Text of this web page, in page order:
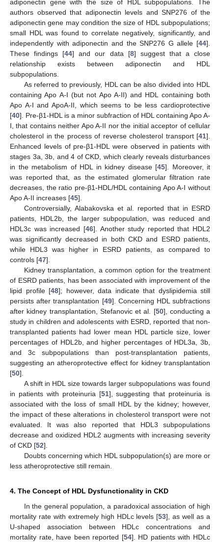
adiponectin gene with the size of HDL subpopulations. The
authors observed that adiponectin levels and SNP276 of the
adiponectin gene may condition the size of HDL subpopulations;
small HDL was found to correlate negatively, significantly, and
independently with adiponectin and the SNP276 G allele [44].
These findings [44] and our data [8] suggest that a close
relationship exists between adiponectin and HDL
subpopulations.
As referred to previously, HDL can be also divided into HDL
containing Apo A-I (but not Apo A-II) and HDL containing both
Apo A-I and ApoA-II, which seems to be less cardioprotective
[40]. Pre-β1-HDL is a minor subfraction of HDL containing Apo A-
I, that contains neither Apo A-II nor the initial acceptor of cellular
cholesterol in the process of reverse cholesterol transport [41].
Enhanced levels of pre-β1-HDL were observed in patients with
stages 3a, 3b, and 4 of CKD, which clearly reveals disturbances
in the metabolism of HDL in kidney disease [45]. Moreover, it
was reported that, as the estimated glomerular filtration rate
decreases, the ratio pre-β1-HDL/HDL containing Apo A-I without
Apo A-II increases [45].
Controversially, Alabakovska et al. reported that in ESRD
patients, HDL2b, the larger subpopulation, was reduced and
HDL3c was increased [46]. Another study reported that HDL2
was significantly decreased in both CKD and ESRD patients,
while HDL3 was higher in ESRD patients, as compared to
controls [47].
Kidney transplantation, a common option for the treatment
of ESRD patients, has been associated with improvement of the
lipid profile [48]; however, data indicate that dyslipidemia still
persists after transplantation [49]. Concerning HDL subfractions
after kidney transplantation, Stefanovic et al. [50], conducting a
study in children and adolescents with ESRD, reported that non-
transplanted patients had lower mean HDL particle size, lower
percentages of HDL2b, and higher percentages of HDL3a, 3b,
and 3c subpopulations than post-transplantation patients,
suggesting an atheroprotective effect for kidney transplantation
[50].
A shift in HDL size towards larger subpopulations was found
in patients with proteinuria [51], suggesting that proteinuria is
associated with the loss of small HDL by the kidney; however,
the impact of these alterations in cholesterol transport were not
evaluated. It was also reported that HDL3 subpopulations
decrease and oxidized HDL2 augments with increasing severity
of CKD [52].
Doubts concerning which HDL subpopulation(s) are more or
less atheroprotective still remain.
4. The Concept of HDL Dysfunctionality in CKD
In the general population, a paradoxical association of high
mortality rate with extremely high HDLc levels [53], as well as a
U-shaped association between HDLc concentrations and
mortality rate, have been reported [54]. HD patients with HDLc